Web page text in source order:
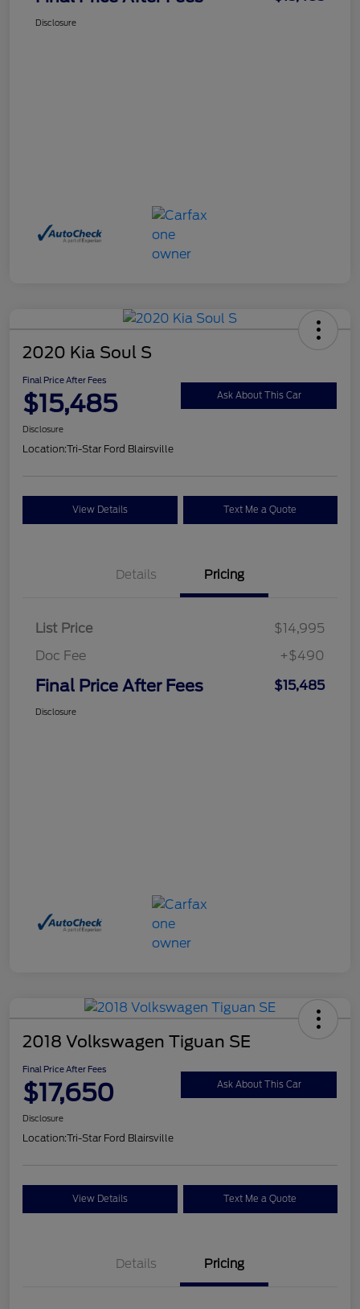
Disclosure
2020 Kia Soul S
Final Price After Fees
$15,485 Ask About This Car
Disclosure
Location:Tri-Star Ford Blairsville
View Details Text Me a Quote
Details Pricing
List Price
$14,995
Doc Fee
+$490
Final Price After Fees $15,485
Disclosure
2018 Volkswagen Tiguan SE
Final Price After Fees
$17,650 Ask About This Car
Disclosure
Location:Tri-Star Ford Blairsville
View Details Text Me a Quote
Details Pricing